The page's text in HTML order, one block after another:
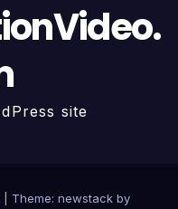
site
Theme: newstack by